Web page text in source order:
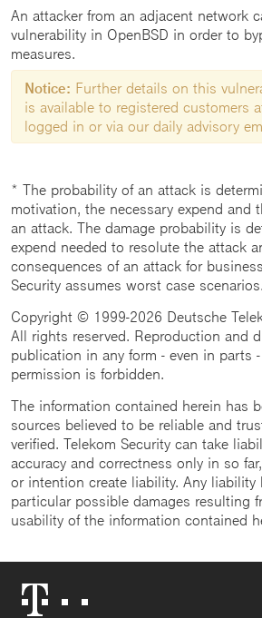
An attacker from an adjacent network
vulnerability in OpenBSD in order to
measures.
Notice: Further details on this
is available to registered customers
logged in or via our daily advisory
* The probability of an attack is
motivation, the necessary expend and
an attack. The damage probability is
expend needed to resolute the attack
consequences of an attack for
Security assumes worst case scenarios.
Copyright © 1999-2026 Deutsche
All rights reserved. Reproduction and
publication in any form - even in parts
permission is forbidden.
The information contained herein has
sources believed to be reliable and
verified. Telekom Security can take
accuracy and correctness only in so
or intention create liability. Any liability
particular possible damages resulting
usability of the information contained
Logo